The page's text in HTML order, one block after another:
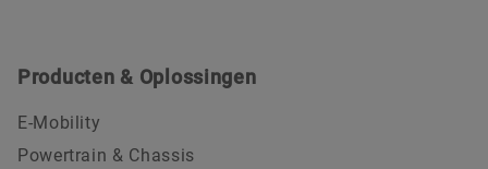
Producten & Oplossingen
E-Mobility
Powertrain & Chassis